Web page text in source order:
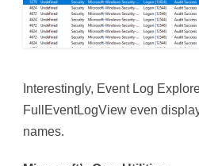
Interestingly, Event Log
FullEventLogView even
names.